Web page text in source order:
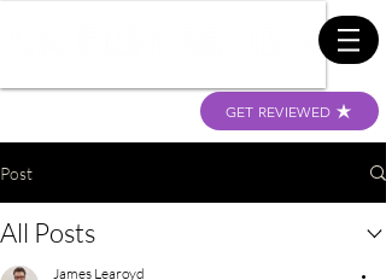
GET REVIEWED
Post
All Posts
James Learoyd